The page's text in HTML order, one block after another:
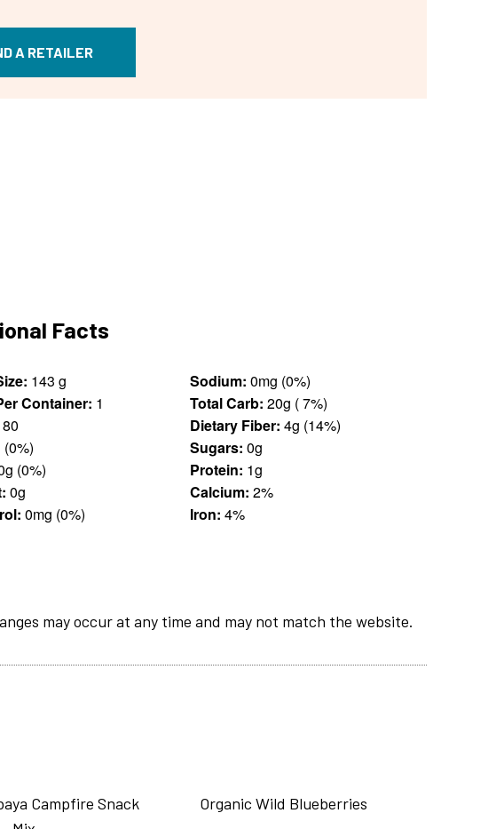
A RETAILER
Facts
143 g
Container: 1
80
(0%)
(0%)
0g
0mg (0%)
Sodium:
0mg (0%)
Total Carb:
20g ( 7%)
Dietary Fiber:
4g (14%)
Sugars: 0g
Protein: 1g
Calcium: 2%
Iron: 4%
may occur at any time and may not match the website.
Campfire Snack
Organic Wild Blueberries